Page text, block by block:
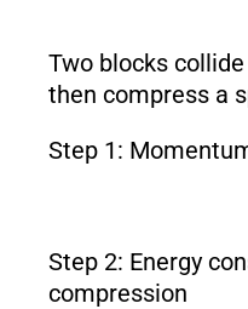
Two blocks
then compress a
Step 1:
Step 2: Energy
compression